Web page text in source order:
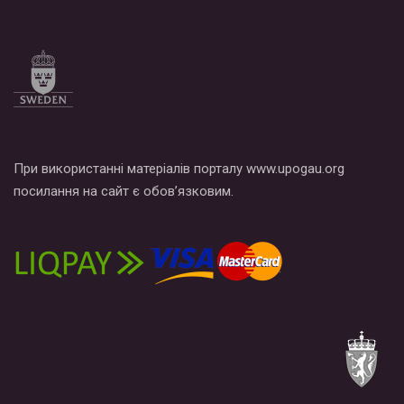
При використанні матеріалів порталу www.upogau.org
посилання на сайт є обов’язковим.